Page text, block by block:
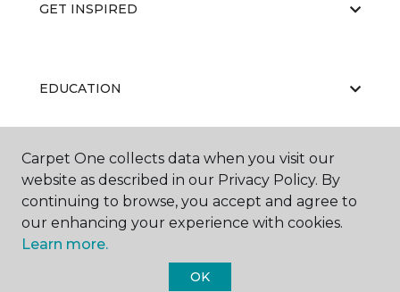
GET INSPIRED
EDUCATION
ABOUT US
Carpet One collects data when you visit our
website as described in our Privacy Policy. By
continuing to browse, you accept and agree to
our enhancing your experience with cookies.
Learn more.
OK